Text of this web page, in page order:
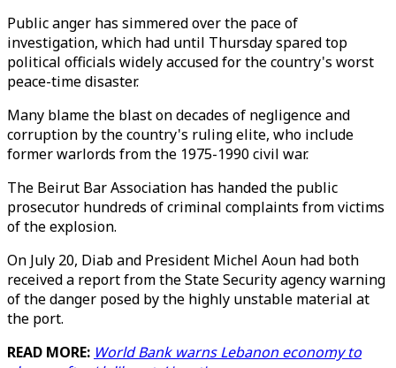
Public anger has simmered over the pace of
investigation, which had until Thursday spared top
political officials widely accused for the country's worst
peace-time disaster.
Many blame the blast on decades of negligence and
corruption by the country's ruling elite, who include
former warlords from the 1975-1990 civil war.
The Beirut Bar Association has handed the public
prosecutor hundreds of criminal complaints from victims
of the explosion.
On July 20, Diab and President Michel Aoun had both
received a report from the State Security agency warning
of the danger posed by the highly unstable material at
the port.
READ MORE: World Bank warns Lebanon economy to